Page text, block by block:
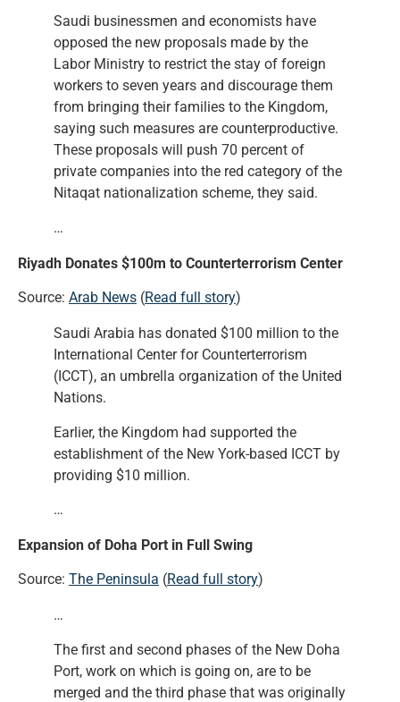
Saudi businessmen and economists have
opposed the new proposals made by the
Labor Ministry to restrict the stay of foreign
workers to seven years and discourage them
from bringing their families to the Kingdom,
saying such measures are counterproductive.
These proposals will push 70 percent of
private companies into the red category of the
Nitaqat nationalization scheme, they said.
…
Riyadh Donates $100m to Counterterrorism Center
Source: Arab News (Read full story)
Saudi Arabia has donated $100 million to the
International Center for Counterterrorism
(ICCT), an umbrella organization of the United
Nations.
Earlier, the Kingdom had supported the
establishment of the New York-based ICCT by
providing $10 million.
…
Expansion of Doha Port in Full Swing
Source: The Peninsula (Read full story)
…
The first and second phases of the New Doha
Port, work on which is going on, are to be
merged and the third phase that was originally